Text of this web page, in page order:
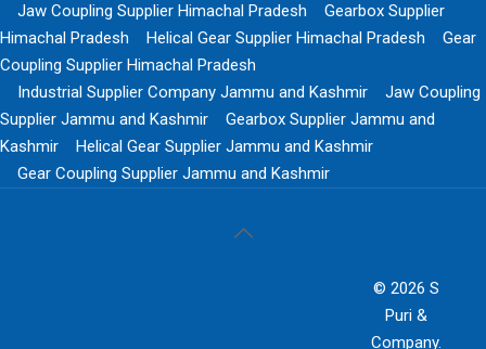
Jaw Coupling Supplier Himachal Pradesh
Gearbox Supplier
Himachal Pradesh
Helical Gear Supplier Himachal Pradesh
Gear
Coupling Supplier Himachal Pradesh
Industrial Supplier Company Jammu and Kashmir
Jaw Coupling
Supplier Jammu and Kashmir
Gearbox Supplier Jammu and
Kashmir
Helical Gear Supplier Jammu and Kashmir
Gear Coupling Supplier Jammu and Kashmir
© 2026 S
Puri &
Company.